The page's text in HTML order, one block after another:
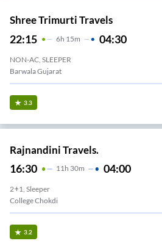
Shree Trimurti Travels
22:15 6H 15m 04:30
NON-AC, SLEEPER
Barwala Gujarat
3.3
Rajnandini Travels.
16:30 11H 30m 04:00
2+1, Sleeper
College Chokdi
3.2